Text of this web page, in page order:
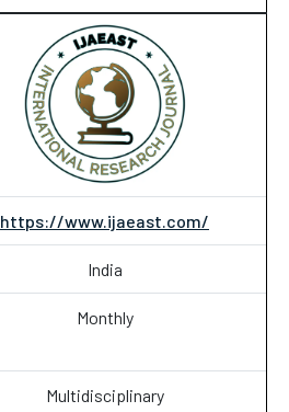
https://www.ijaeast.com/
India
Monthly
Multidisciplinary